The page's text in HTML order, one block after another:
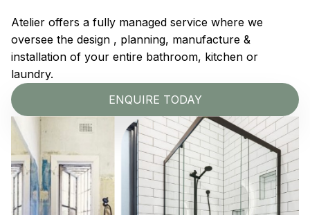
Atelier offers a fully managed service where we
oversee the design , planning, manufacture &
installation of your entire bathroom, kitchen or
laundry.
ENQUIRE TODAY